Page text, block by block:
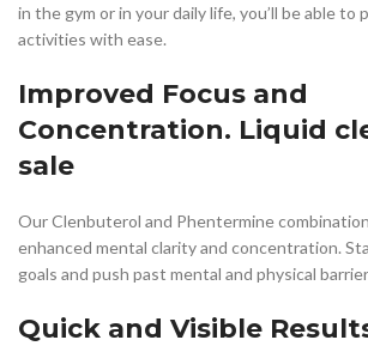
in the gym or in your daily life, you’ll be able
activities with ease.
Improved Focus and
Concentration. Liquid
sale
Our Clenbuterol and Phentermine
enhanced mental clarity and concentration.
goals and push past mental and physical
Quick and Visible